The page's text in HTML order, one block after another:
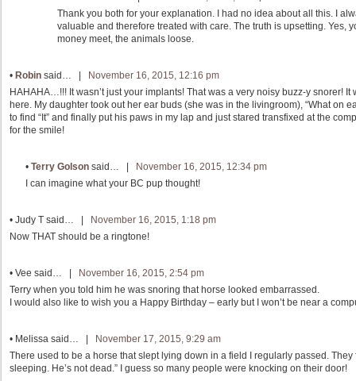
Thank you both for your explanation. I had no idea about all this. I
valuable and therefore treated with care. The truth is upsetting. Yes,
money meet, the animals loose.
• Robin said… |
November 16, 2015, 12:16 pm
HAHAHA…!!! It wasn’t just your implants! That was a very noisy buzz-y snorer!
here. My daughter took out her ear buds (she was in the livingroom), “What on
to find “It” and finally put his paws in my lap and just stared transfixed at the
for the smile!
• Terry Golson said… |
November 16, 2015, 12:34 pm
I can imagine what your BC pup thought!
• Judy T said… |
November 16, 2015, 1:18 pm
Now THAT should be a ringtone!
• Vee said… |
November 16, 2015, 2:54 pm
Terry when you told him he was snoring that horse looked embarrassed.
I would also like to wish you a Happy Birthday – early but I won’t be near a
• Melissa said… |
November 17, 2015, 9:29 am
There used to be a horse that slept lying down in a field I regularly passed. They
sleeping. He’s not dead.” I guess so many people were knocking on their door!